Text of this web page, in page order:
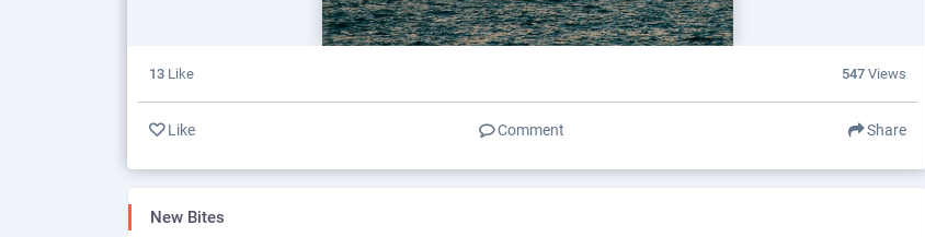
13 Like 547Views
Like Comment Share
New Bites